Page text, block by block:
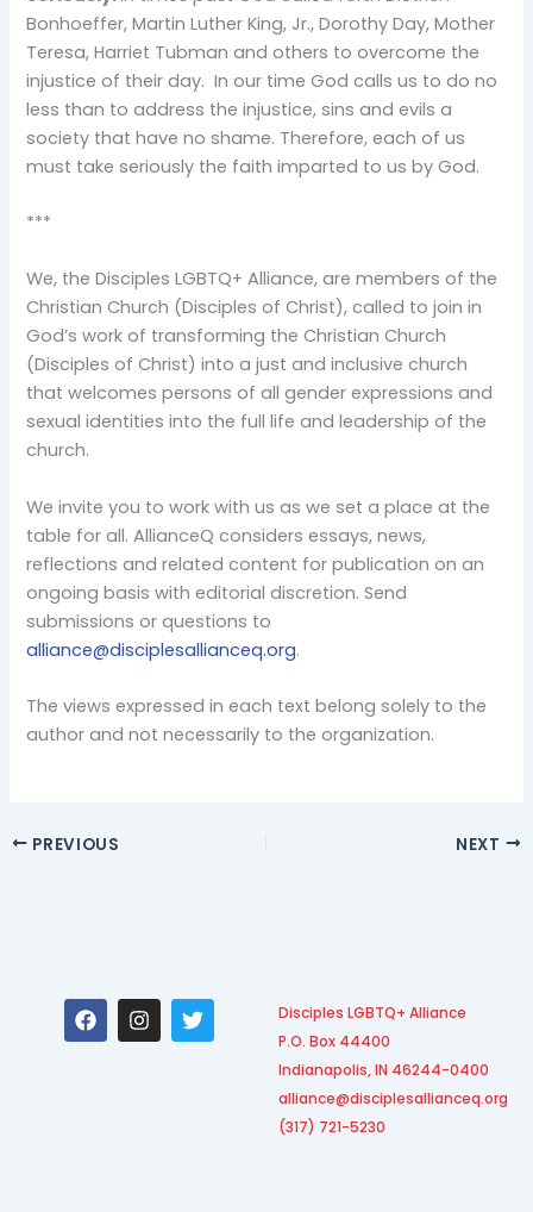
Bonhoeffer, Martin Luther King, Jr., Dorothy Day, Mother
Teresa, Harriet Tubman and others to overcome the
injustice of their day. In our time God calls us to do no
less than to address the injustice, sins and evils a
society that have no shame. Therefore, each of us
must take seriously the faith imparted to us by God.
***
We, the Disciples LGBTQ+ Alliance, are members of the
Christian Church (Disciples of Christ), called to join in
God’s work of transforming the Christian Church
(Disciples of Christ) into a just and inclusive church
that welcomes persons of all gender expressions and
sexual identities into the full life and leadership of the
church.
We invite you to work with us as we set a place at the
table for all. AllianceQ considers essays, news,
reflections and related content for publication on an
ongoing basis with editorial discretion. Send
submissions or questions to
alliance@disciplesallianceq.org.
The views expressed in each text belong solely to the
author and not necessarily to the organization.
PREVIOUS NEXT
F
a
c
I
n
s
T
w
i
Disciples LGBTQ+ Alliance
P.O. Box 44400
Indianapolis, IN 46244-0400
alliance@disciplesallianceq.org
(317) 721-5230